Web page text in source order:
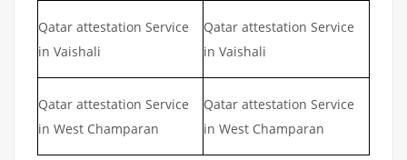
Qatar attestation Service
in Vaishali
Qatar attestation Service
in Vaishali
Qatar attestation Service
in West Champaran
Qatar attestation Service
in West Champaran